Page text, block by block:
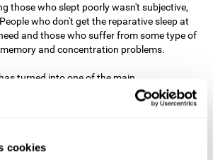
cookies
those who slept poorly wasn't subjective,
who don't get the reparative sleep at
and those who suffer from some type of
and concentration problems.
turned into one of the main
for maintaining and enjoying a good
few years, more and more people have
Staying active with physical exercise